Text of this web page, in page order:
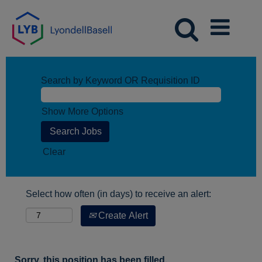
Search by Keyword OR Requisition ID
Show More Options
Clear
Select how often (in days) to receive an alert:
Create Alert
Sorry, this position has been filled.